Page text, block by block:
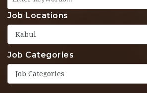
Job Locations
Kabul
Job Categories
Job Categories